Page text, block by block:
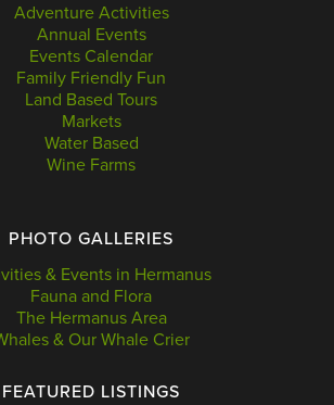
Adventure Activities
Annual Events
Events Calendar
Family Friendly Fun
Land Based Tours
Markets
Water Based
Wine Farms
PHOTO GALLERIES
& Events in Hermanus
Fauna and Flora
The Hermanus Area
& Our Whale Crier
FEATURED LISTINGS